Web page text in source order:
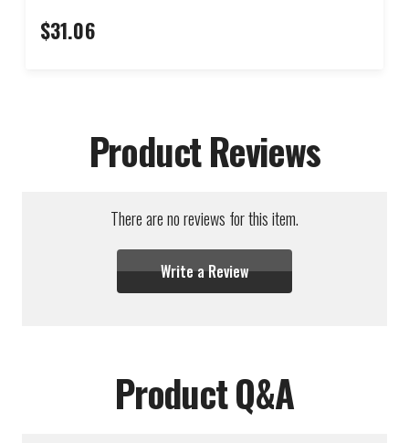
$31.06
Product Reviews
There are no reviews for this item.
Write a Review
Product Q&A